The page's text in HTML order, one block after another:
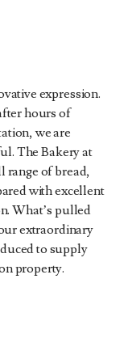
expression.
hours of
we are
The Bakery at
range of bread,
with excellent
What’s pulled
extraordinary
to supply
property.